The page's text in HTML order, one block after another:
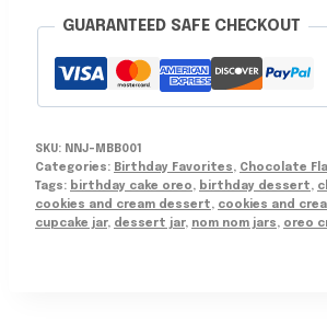
GUARANTEED SAFE CHECKOUT
SKU: NNJ-MBB001
Categories: Birthday Favorites , Chocolate
Tags: birthday cake oreo , birthday dessert ,
cookies and cream dessert , cookies and
cupcake jar, dessert jar, nom nom jars , oreo